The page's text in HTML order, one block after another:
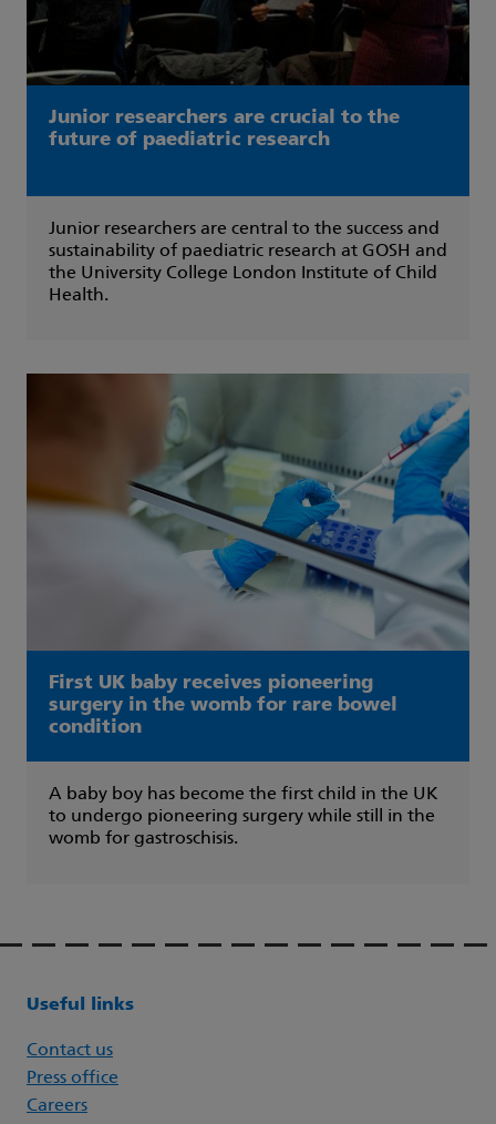
Junior researchers are crucial to the
future of paediatric research
Junior researchers are central to the success and
sustainability of paediatric research at GOSH and
the University College London Institute of Child
Health.
First UK baby receives pioneering
surgery in the womb for rare bowel
condition
A baby boy has become the first child in the UK
to undergo pioneering surgery while still in the
womb for gastroschisis.
Useful links
Contact us
Press office
Careers